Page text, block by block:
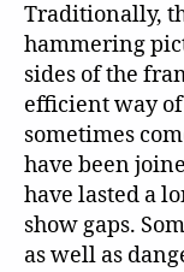
Traditionally,
hammering
sides of the
efficient way
sometimes
have been
have lasted a
show gaps.
as well as